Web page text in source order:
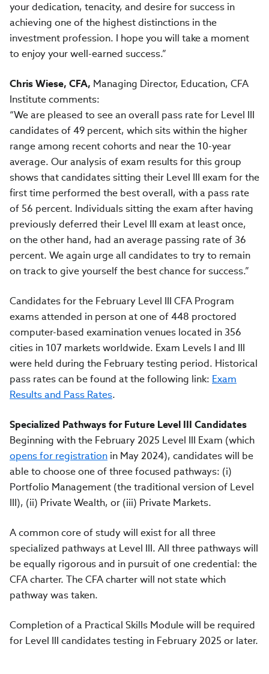
your dedication, tenacity, and desire for success in
achieving one of the highest distinctions in the
investment profession. I hope you will take a moment
to enjoy your well-earned success.”
Chris Wiese, CFA, Managing Director, Education, CFA
Institute comments:
“We are pleased to see an overall pass rate for Level III
candidates of 49 percent, which sits within the higher
range among recent cohorts and near the 10-year
average. Our analysis of exam results for this group
shows that candidates sitting their Level III exam for the
first time performed the best overall, with a pass rate
of 56 percent. Individuals sitting the exam after having
previously deferred their Level III exam at least once,
on the other hand, had an average passing rate of 36
percent. We again urge all candidates to try to remain
on track to give yourself the best chance for success.”
Candidates for the February Level III CFA Program
exams attended in person at one of 448 proctored
computer-based examination venues located in 356
cities in 107 markets worldwide. Exam Levels I and III
were held during the February testing period. Historical
pass rates can be found at the following link: Exam
Results and Pass Rates.
Specialized Pathways for Future Level III Candidates
Beginning with the February 2025 Level III Exam (which
opens for registration in May 2024), candidates will be
able to choose one of three focused pathways: (i)
Portfolio Management (the traditional version of Level
III), (ii) Private Wealth, or (iii) Private Markets.
A common core of study will exist for all three
specialized pathways at Level III. All three pathways will
be equally rigorous and in pursuit of one credential: the
CFA charter. The CFA charter will not state which
pathway was taken.
Completion of a Practical Skills Module will be required
for Level III candidates testing in February 2025 or later.